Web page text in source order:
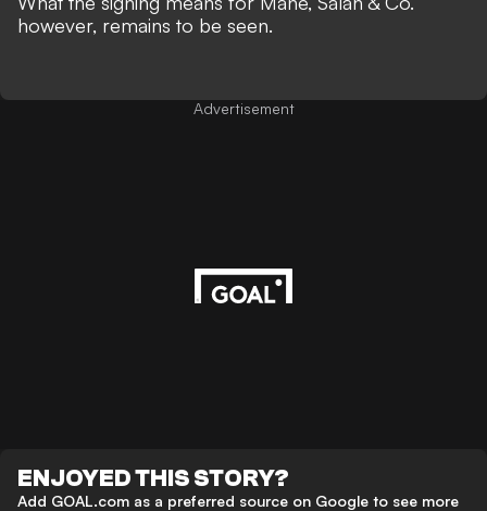
however, remains to be seen.
Advertisement
ENJOYED THIS STORY?
Add GOAL.com as a preferred source on Google to see more